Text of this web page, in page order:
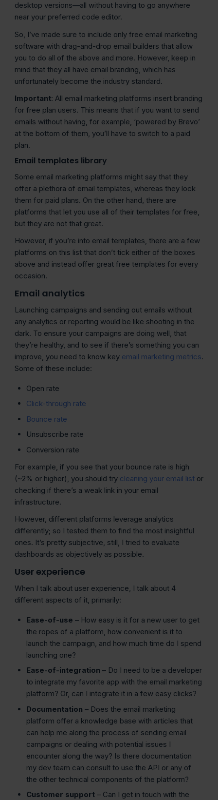
desktop versions—all without having to go anywhere
near your preferred code editor.
So, I’ve made sure to include only free email marketing
software with drag-and-drop email builders that allow
you to do all of the above and more. However, keep in
mind that they all have email branding, which has
unfortunately become the industry standard.
Important: All email marketing platforms insert branding
for free plan users. This means that if you want to send
emails without having, for example, ‘powered by Brevo’
at the bottom of them, you’ll have to switch to a paid
plan.
Email templates library
Some email marketing platforms might say that they
offer a plethora of email templates, whereas they lock
them for paid plans. On the other hand, there are
platforms that let you use all of their templates for free,
but they are not that great.
However, if you’re into email templates, there are a few
platforms on this list that don’t tick either of the boxes
above and instead offer great free templates for every
occasion.
Email analytics
Launching campaigns and sending out emails without
any analytics or reporting would be like shooting in the
dark. To ensure your campaigns are doing well, that
they’re healthy, and to see if there’s something you can
improve, you need to know key email marketing metrics.
Some of these include:
Open rate
Click-through rate
Bounce rate
Unsubscribe rate
Conversion rate
For example, if you see that your bounce rate is high
(~2% or higher), you should try cleaning your email list or
checking if there’s a weak link in your email
infrastructure.
However, different platforms leverage analytics
differently; so I tested them to find the most insightful
ones. It’s pretty subjective, still, I tried to evaluate
dashboards as objectively as possible.
User experience
When I talk about user experience, I talk about 4
different aspects of it, primarily:
Ease-of-use – How easy is it for a new user to get
the ropes of a platform, how convenient is it to
launch the campaign, and how much time do I spend
launching one?
Ease-of-integration – Do I need to be a developer
to integrate my favorite app with the email marketing
platform? Or, can I integrate it in a few easy clicks?
Documentation – Does the email marketing
platform offer a knowledge base with articles that
can help me along the process of sending email
campaigns or dealing with potential issues I
encounter along the way? Is there documentation
my dev team can consult to use the API or any of
the other technical components of the platform?
Customer support – Can I get in touch with the